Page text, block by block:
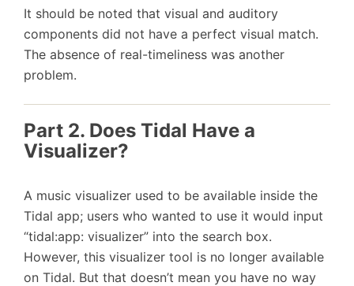
It should be noted that visual and auditory
components did not have a perfect visual match.
The absence of real-timeliness was another
problem.
Part 2. Does Tidal Have a
Visualizer?
A music visualizer used to be available inside the
Tidal app; users who wanted to use it would input
“tidal:app: visualizer” into the search box.
However, this visualizer tool is no longer available
on Tidal. But that doesn’t mean you have no way